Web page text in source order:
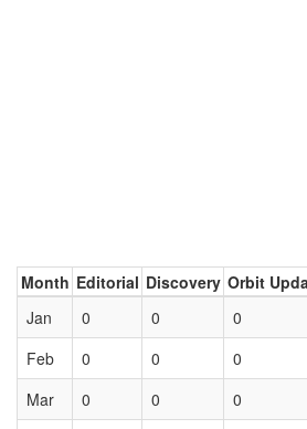
Month Editorial Discovery Orbit
Jan
0 0 0
Feb
0 0 0
Mar
0 0 0